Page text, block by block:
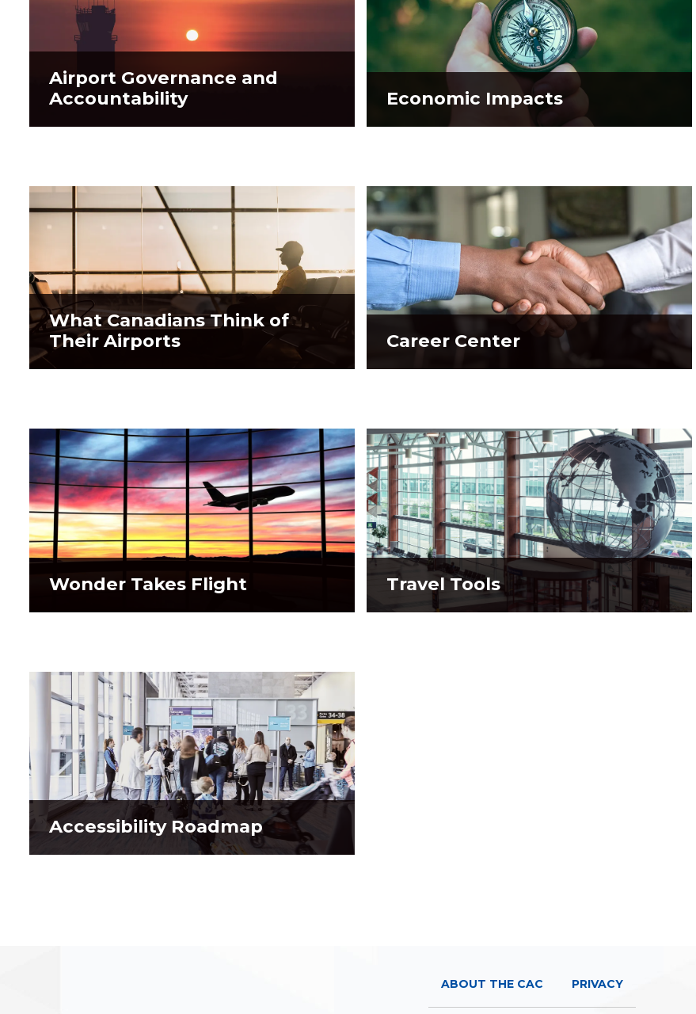
Airport Governance and
Accountability
Airport Governance and
Accountability
Economic Impacts
Economic Impacts
What Canadians Think of
Their Airports
What Canadians Think of
Their Airports
Career Center
Career Center
Wonder Takes Flight
Wonder Takes Flight
Accessibility Roadmap
Accessibility Roadmap
Travel Tools
Travel Tools
ABOUT THE CAC PRIVACY